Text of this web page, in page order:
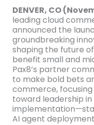
DENVER, CO
leading cloud
announced the
groundbreaking
shaping the future
benefit small and
Pax8’s partner
to make bold bets
commerce,
toward leadership
AI agent